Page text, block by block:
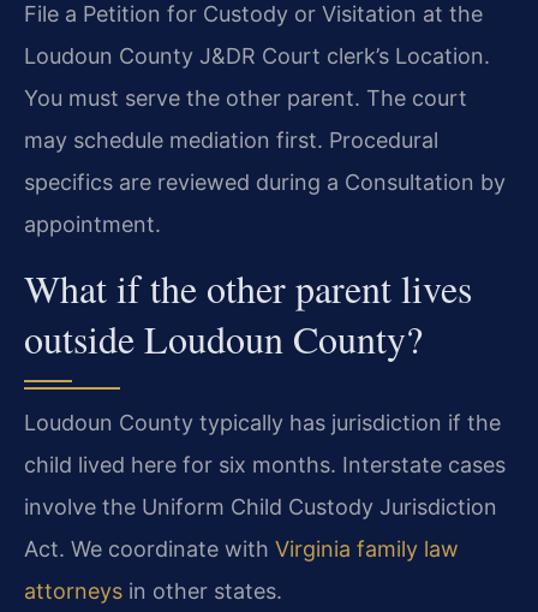
File a Petition for Custody or Visitation at the
Loudoun County J&DR Court clerk’s Location.
You must serve the other parent. The court
may schedule mediation first. Procedural
specifics are reviewed during a Consultation by
appointment.
What if the other parent lives
outside Loudoun County?
Loudoun County typically has jurisdiction if the
child lived here for six months. Interstate cases
involve the Uniform Child Custody Jurisdiction
Act. We coordinate with Virginia family law
attorneys in other states.